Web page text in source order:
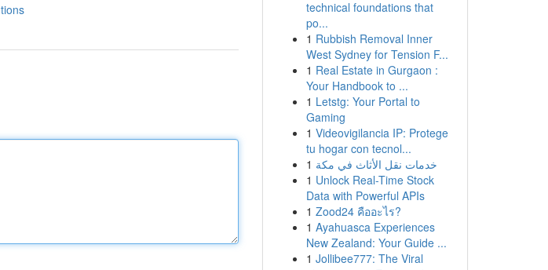
technical foundations that
po...
1 Rubbish Removal Inner
West Sydney for Tension F...
1 Real Estate in Gurgaon :
Your Handbook to ...
1 Letstg: Your Portal to
Gaming
1 Videovigilancia IP: Protege
tu hogar con tecnol...
1 خدمات نقل الأثاث في مكة
1 Unlock Real-Time Stock
Data with Powerful APIs
1 Zood24 คืออะไร?
1 Ayahuasca Experiences
New Zealand: Your Guide ...
1 Jollibee777: The Viral